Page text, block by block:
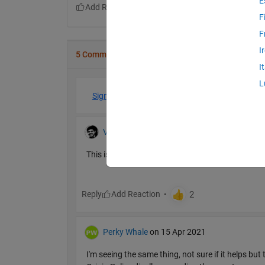
5 Comments
Sign in to participate
Vinod
This is resolved. If you are still seeing issues,
Reply
Perky Whale on 15 Apr 2021
I'm seeing the same thing, not sure if it helps but